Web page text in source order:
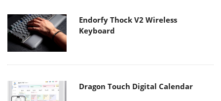
Endorfy Thock V2 Wireless
Keyboard
Dragon Touch Digital Calendar